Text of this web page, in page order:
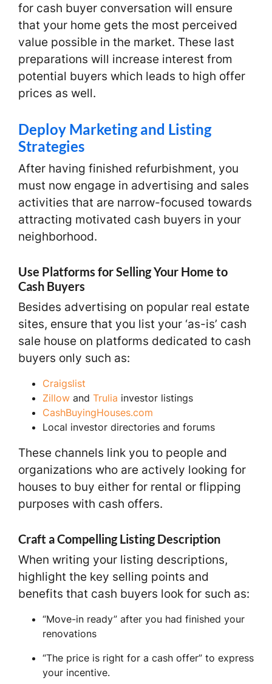
for cash buyer conversation will ensure
that your home gets the most perceived
value possible in the market. These last
preparations will increase interest from
potential buyers which leads to high offer
prices as well.
Deploy Marketing and Listing
Strategies
After having finished refurbishment, you
must now engage in advertising and sales
activities that are narrow-focused towards
attracting motivated cash buyers in your
neighborhood.
Use Platforms for Selling Your Home to
Cash Buyers
Besides advertising on popular real estate
sites, ensure that you list your ‘as-is’ cash
sale house on platforms dedicated to cash
buyers only such as:
Craigslist
Zillow and Trulia investor listings
CashBuyingHouses.com
Local investor directories and forums
These channels link you to people and
organizations who are actively looking for
houses to buy either for rental or flipping
purposes with cash offers.
Craft a Compelling Listing Description
When writing your listing descriptions,
highlight the key selling points and
benefits that cash buyers look for such as:
“Move-in ready” after you had finished your
renovations
“The price is right for a cash offer” to express
your incentive.